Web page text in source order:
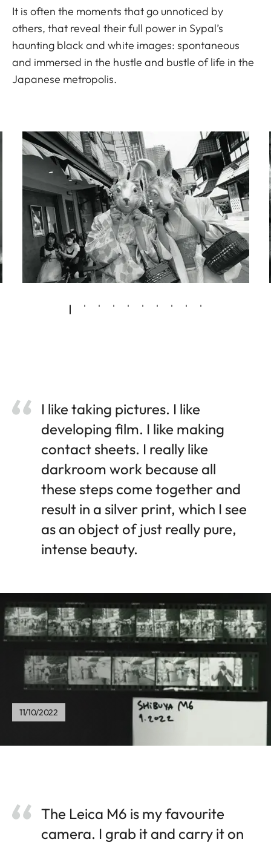
It is often the moments that go unnoticed by
others, that reveal their full power in Sypal’s
haunting black and white images: spontaneous
and immersed in the hustle and bustle of life in the
Japanese metropolis.
I like taking pictures. I like
developing film. I like making
contact sheets. I really like
darkroom work because all
these steps come together and
result in a silver print, which I see
as an object of just really pure,
intense beauty.
11/10/2022
The Leica M6 is my favourite
camera. I grab it and carry it on